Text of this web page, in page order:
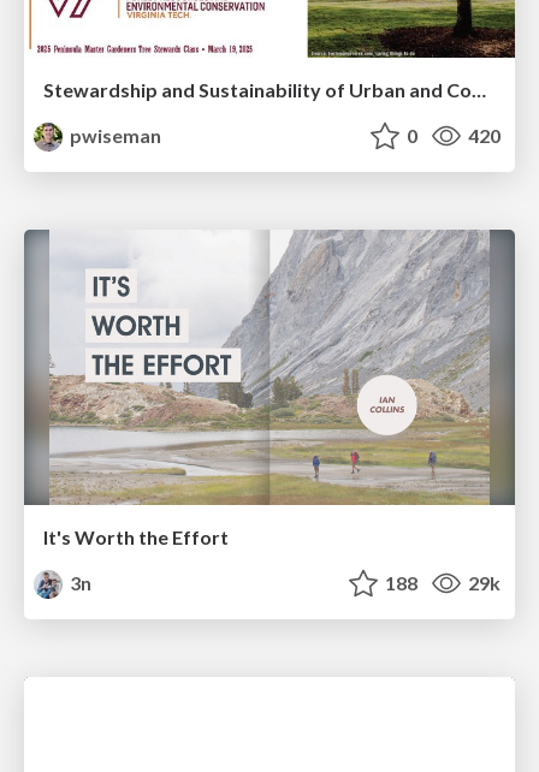
Stewardship and Sustainability of Urban and Community Forests
pwiseman
0 420
It's Worth the Effort
3n
188 29k